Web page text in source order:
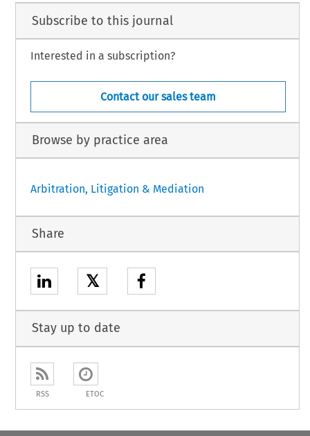
Subscribe to this journal
Interested in a subscription?
Contact our sales team
Browse by practice area
Arbitration, Litigation & Mediation
Share
𝕏
Stay up to date
RSS ETOC